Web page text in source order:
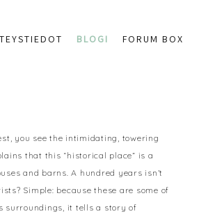
BLOGI FORUM BOX
you see the intimidating, towering
that this “historical place” is a
and barns. A hundred years isn’t
Simple: because these are some of
surroundings, it tells a story of